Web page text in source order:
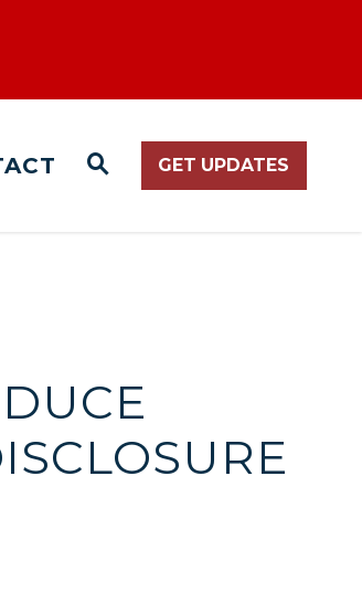
WEBSITE SEARCH
GET UPDATES